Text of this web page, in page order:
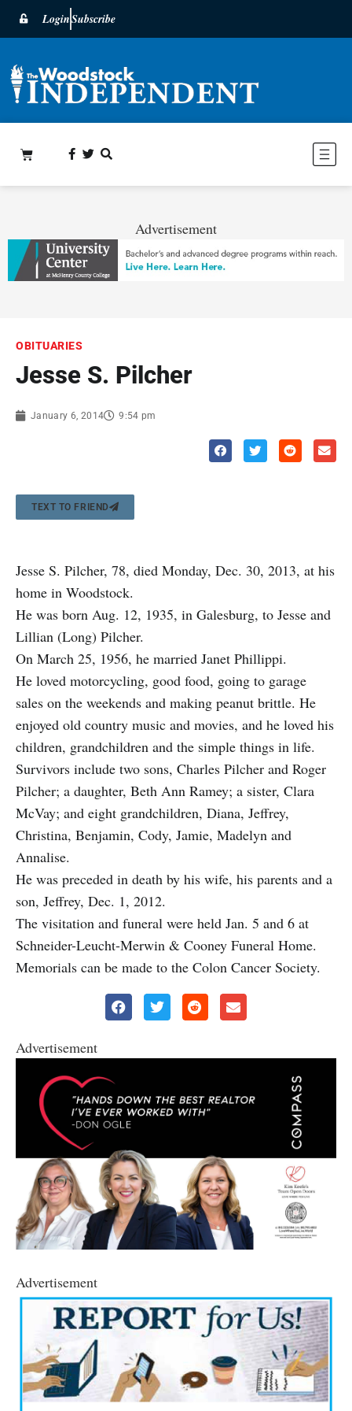
LoginSubscribe
Advertisement
OBITUARIES
Jesse S. Pilcher
January 6, 2014 9:54 pm
TEXT TO FRIEND
Jesse S. Pilcher, 78, died Monday, Dec. 30, 2013, at his
home in Woodstock.
He was born Aug. 12, 1935, in Galesburg, to Jesse and
Lillian (Long) Pilcher.
On March 25, 1956, he married Janet Phillippi.
He loved motorcycling, good food, going to garage
sales on the weekends and making peanut brittle. He
enjoyed old country music and movies, and he loved his
children, grandchildren and the simple things in life.
Survivors include two sons, Charles Pilcher and Roger
Pilcher; a daughter, Beth Ann Ramey; a sister, Clara
McVay; and eight grandchildren, Diana, Jeffrey,
Christina, Benjamin, Cody, Jamie, Madelyn and
Annalise.
He was preceded in death by his wife, his parents and a
son, Jeffrey, Dec. 1, 2012.
The visitation and funeral were held Jan. 5 and 6 at
Schneider-Leucht-Merwin & Cooney Funeral Home.
Memorials can be made to the Colon Cancer Society.
Advertisement
Advertisement